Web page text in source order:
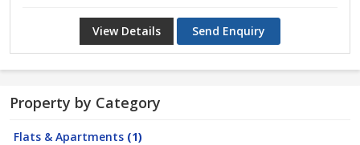
View Details Send Enquiry
Property by Category
Flats & Apartments (1)